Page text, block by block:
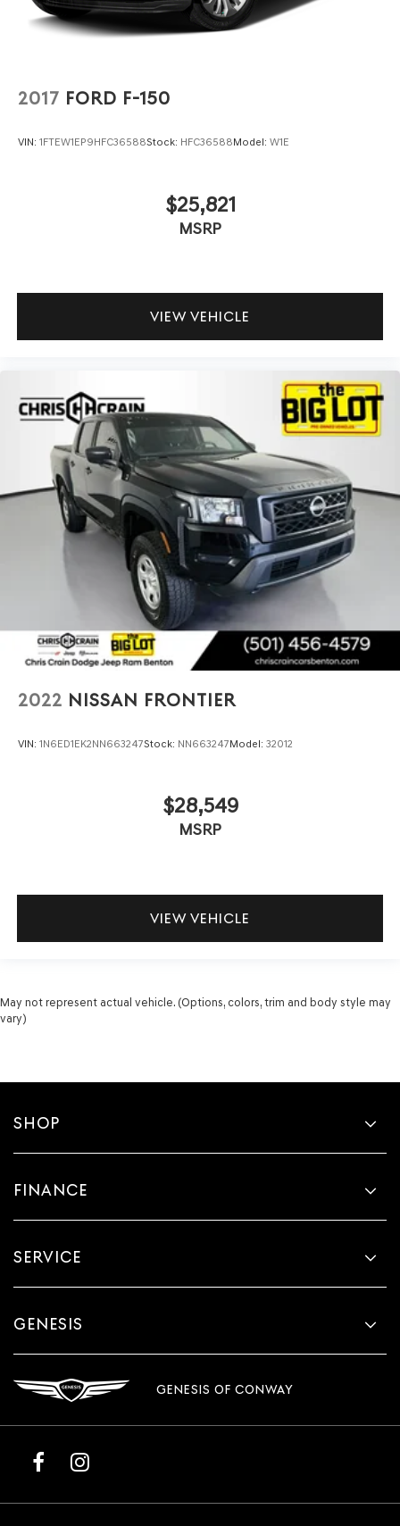
2017 FORD F-150
VIN: 1FTEW1EP9HFC36588Stock: HFC36588Model: W1E
$25,821
MSRP
VIEW VEHICLE
2022 NISSAN FRONTIER
VIN: 1N6ED1EK2NN663247Stock: NN663247Model: 32012
$28,549
MSRP
VIEW VEHICLE
May not represent actual vehicle. (Options, colors, trim and body style may
vary)
SHOP
FINANCE
SERVICE
GENESIS
GENESIS OF CONWAY